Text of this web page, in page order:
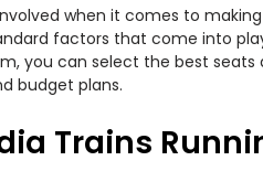
when it comes to
factors that come into
you can select the best
budget plans.
Trains